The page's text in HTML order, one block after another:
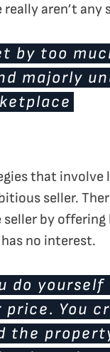
aren’t
by too
majorly
that
seller.
by
no interest.
do
price. You
the